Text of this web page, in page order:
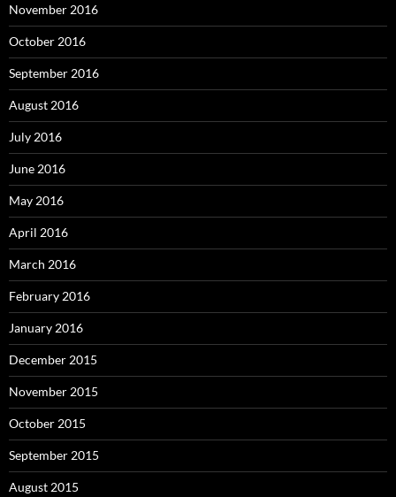
November 2016
October 2016
September 2016
August 2016
July 2016
June 2016
May 2016
April 2016
March 2016
February 2016
January 2016
December 2015
November 2015
October 2015
September 2015
August 2015